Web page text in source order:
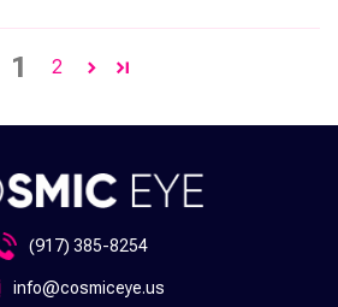
1 2
(917) 385-8254
info@cosmiceye.us